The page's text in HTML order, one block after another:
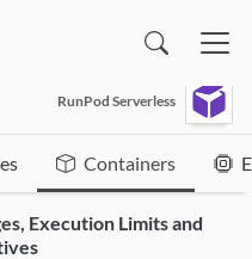
RunPod Serverless
Containers
Execution Limits and